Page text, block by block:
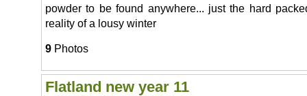
powder to be found anywhere... just the hard
reality of a lousy winter
9 Photos
Flatland new year 11